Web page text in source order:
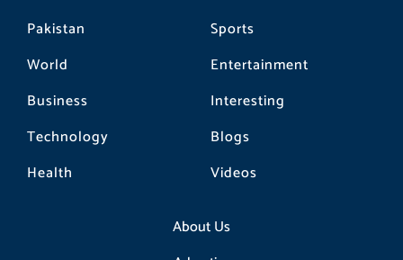
Pakistan
World
Business
Technology
Health
Sports
Entertainment
Interesting
Blogs
Videos
About Us